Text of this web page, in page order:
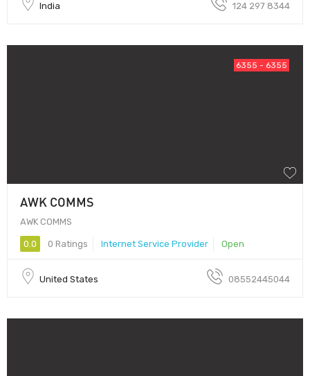
India 124 297 8344
6355 - 6355
AWK COMMS
AWK COMMS
0.0 0 Ratings Internet Service Provider Open
United States 08552445044